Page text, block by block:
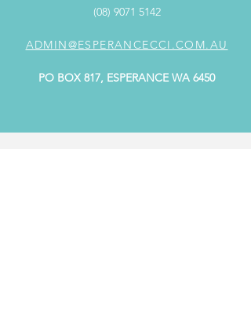
(08) 9071 5142
ADMIN@ESPERANCECCI.COM.AU
PO BOX 817, ESPERANCE WA 6450